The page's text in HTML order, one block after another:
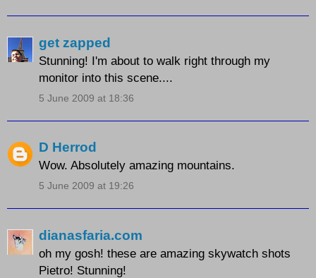
get zapped
Stunning! I'm about to walk right through my
monitor into this scene....
5 June 2009 at 18:36
D Herrod
Wow. Absolutely amazing mountains.
5 June 2009 at 19:26
dianasfaria.com
oh my gosh! these are amazing skywatch shots
Pietro! Stunning!